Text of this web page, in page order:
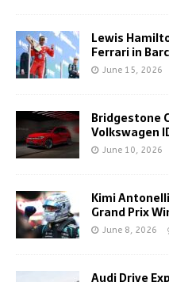
Lewis
Ferrari in
June 15, 2026
Bridgestone
Volkswagen
June 10, 2026
Kimi
Grand Prix
June 8, 2026
Audi Drive